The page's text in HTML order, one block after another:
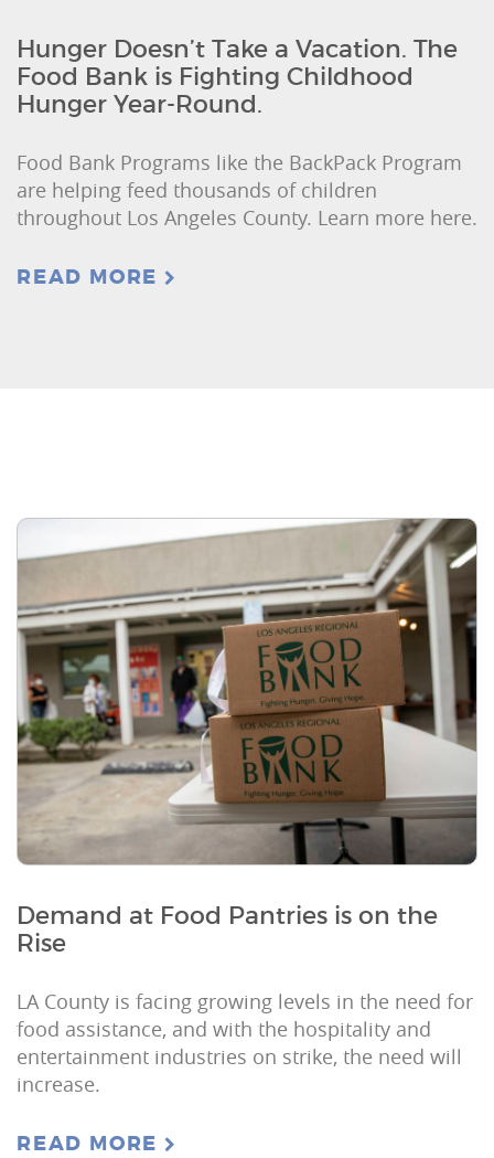
Hunger Doesn’t Take a Vacation. The
Food Bank is Fighting Childhood
Hunger Year-Round.
Food Bank Programs like the BackPack Program
are helping feed thousands of children
throughout Los Angeles County. Learn more here.
READ MORE
Demand at Food Pantries is on the
Rise
LA County is facing growing levels in the need for
food assistance, and with the hospitality and
entertainment industries on strike, the need will
increase.
READ MORE